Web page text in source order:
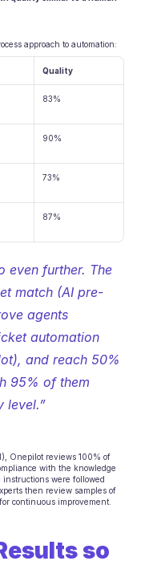
approach to automation:
Quality
83%
90%
73%
87%
even further. The
match (AI pre-
agents
automation
and reach 50%
95% of them
level.”
Onepilot reviews 100% of
with the knowledge
instructions were followed
then review samples of
continuous improvement.
so